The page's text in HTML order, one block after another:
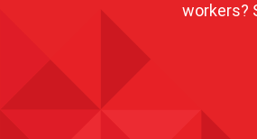
workers?